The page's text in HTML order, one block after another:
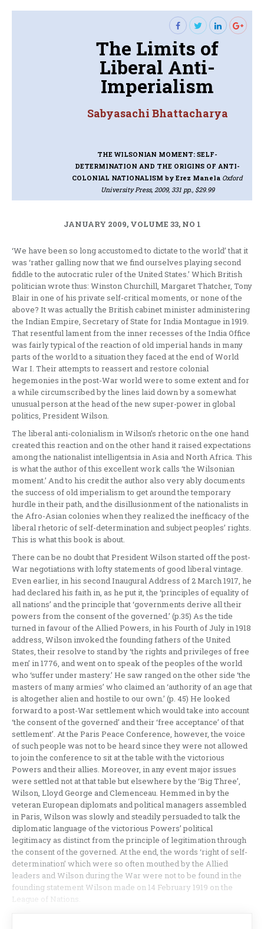
The Limits of
Liberal Anti-
Imperialism
Sabyasachi Bhattacharya
THE WILSONIAN MOMENT: SELF-
DETERMINATION AND THE ORIGINS OF ANTI-
COLONIAL NATIONALISMby Erez Manela Oxford
University Press, 2009, 331 pp., $29.99
JANUARY 2009, VOLUME 33, NO 1
‘We have been so long accustomed to dictate to the world’ that it
was ‘rather galling now that we find ourselves playing second
fiddle to the autocratic ruler of the United States.’ Which British
politician wrote thus: Winston Churchill, Margaret Thatcher, Tony
Blair in one of his private self-critical moments, or none of the
above? It was actually the British cabinet minister administering
the Indian Empire, Secretary of State for India Montague in 1919.
That resentful lament from the inner recesses of the India Office
was fairly typical of the reaction of old imperial hands in many
parts of the world to a situation they faced at the end of World
War I. Their attempts to reassert and restore colonial
hegemonies in the post-War world were to some extent and for
a while circumscribed by the lines laid down by a somewhat
unusual person at the head of the new super-power in global
politics, President Wilson.
The liberal anti-colonialism in Wilson’s rhetoric on the one hand
created this reaction and on the other hand it raised expectations
among the nationalist intelligentsia in Asia and North Africa. This
is what the author of this excellent work calls ‘the Wilsonian
moment.’ And to his credit the author also very ably documents
the success of old imperialism to get around the temporary
hurdle in their path, and the disillusionment of the nationalists in
the Afro-Asian colonies when they realized the inefficacy of the
liberal rhetoric of self-determination and subject peoples’ rights.
This is what this book is about.
There can be no doubt that President Wilson started off the post-
War negotiations with lofty statements of good liberal vintage.
Even earlier, in his second Inaugural Address of 2 March 1917, he
had declared his faith in, as he put it, the ‘principles of equality of
all nations’ and the principle that ‘governments derive all their
powers from the consent of the governed.’ (p.35) As the tide
turned in favour of the Allied Powers, in his Fourth of July in 1918
address, Wilson invoked the founding fathers of the United
States, their resolve to stand by ‘the rights and privileges of free
men’ in 1776, and went on to speak of the peoples of the world
who ‘suffer under mastery.’ He saw ranged on the other side ‘the
masters of many armies’ who claimed an ‘authority of an age that
is altogether alien and hostile to our own.’ (p. 45) He looked
forward to a post-War settlement which would take into account
‘the consent of the governed’ and their ‘free acceptance’ of that
settlement’. At the Paris Peace Conference, however, the voice
of such people was not to be heard since they were not allowed
to join the conference to sit at the table with the victorious
Powers and their allies. Moreover, in any event major issues
were settled not at that table but elsewhere by the ‘Big Three’,
Wilson, Lloyd George and Clemenceau. Hemmed in by the
veteran European diplomats and political managers assembled
in Paris, Wilson was slowly and steadily persuaded to talk the
diplomatic language of the victorious Powers’ political
legitimacy as distinct from the principle of legitimation through
the consent of the governed. At the end, the words ‘right of self-
determination’ which were so often mouthed by the Allied
leaders and Wilson during the War were not to be found in the
founding statement Wilson made on 14 February 1919 on the
League of Nations.